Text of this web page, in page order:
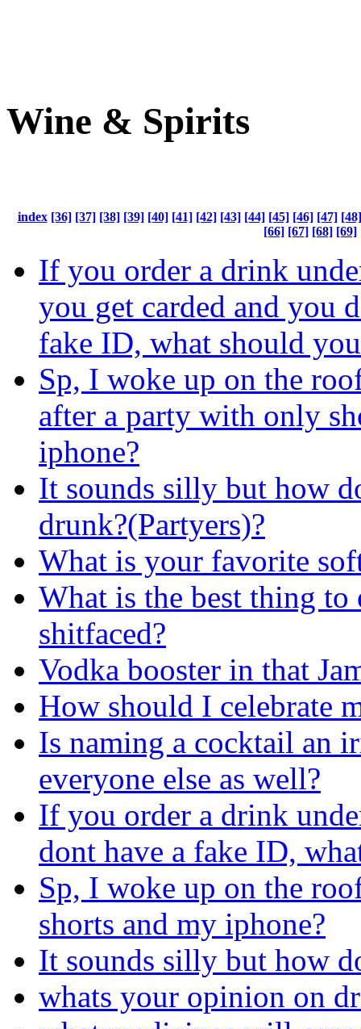
Wine & Spirits
index [36] [37] [38] [39] [40] [41] [42] [43] [44] [45] [46] [47] [48]
[66] [67] [68] [69]
If you order a drink
you get carded and you
fake ID, what should
Sp, I woke up on the
after a party with only
iphone?
It sounds silly but how
drunk?(Partyers)?
What is your favorite
What is the best thing
shitfaced?
Vodka booster in that
How should I celebrate
Is naming a cocktail an
everyone else as well?
If you order a drink
dont have a fake ID,
Sp, I woke up on the
shorts and my iphone?
It sounds silly but how
whats your opinion on